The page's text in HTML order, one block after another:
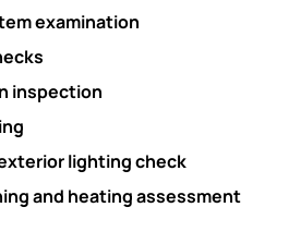
examination
inspection
lighting check
and heating assessment